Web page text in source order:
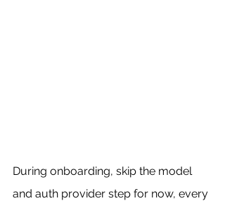
During onboarding, skip the model
and auth provider step for now, every